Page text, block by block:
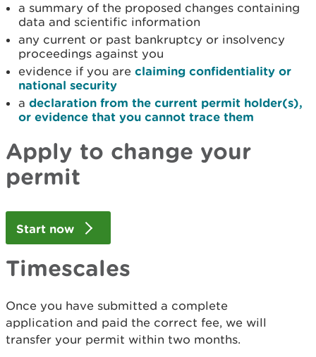
a summary of the proposed changes containing
data and scientific information
any current or past bankruptcy or insolvency
proceedings against you
evidence if you are claiming confidentiality or
national security
a declaration from the current permit holder(s),
or evidence that you cannot trace them
Apply to change your
permit
Start now
Timescales
Once you have submitted a complete
application and paid the correct fee, we will
transfer your permit within two months.